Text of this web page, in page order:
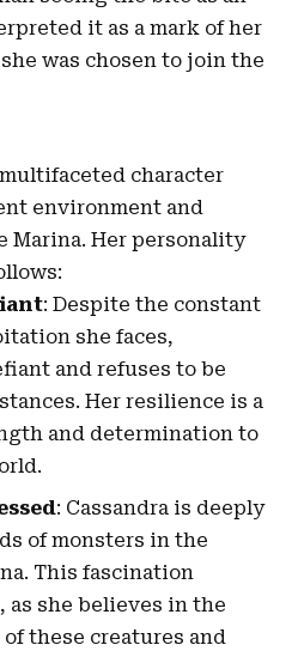
it as a mark of her
was chosen to join the
character
environment and
Marina. Her personality
: Despite the constant
she faces,
and refuses to be
Her resilience is a
and determination to
: Cassandra is deeply
of monsters in the
This fascination
as she believes in the
these creatures and